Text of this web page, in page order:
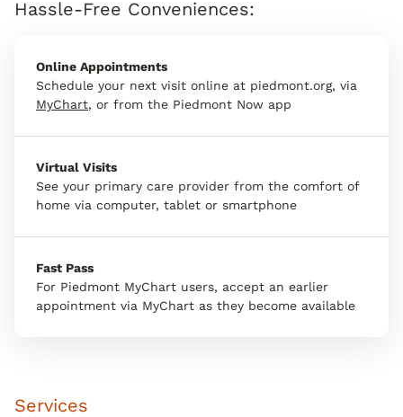
Hassle-Free Conveniences:
Online Appointments
Schedule your next visit online at piedmont.org, via
MyChart, or from the Piedmont Now app
Virtual Visits
See your primary care provider from the comfort of
home via computer, tablet or smartphone
Fast Pass
For Piedmont MyChart users, accept an earlier
appointment via MyChart as they become available
Services